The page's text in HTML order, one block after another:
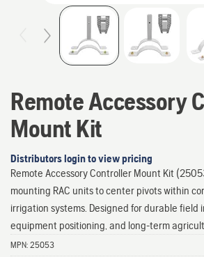
Remote Accessory
Mount Kit
Distributors login to view pricing
Remote Accessory Controller Mount Kit
mounting RAC units to center pivots within
irrigation systems. Designed for durable field
equipment positioning, and long-term
MPN: 25053